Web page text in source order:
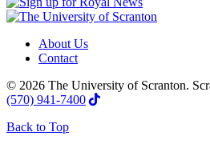
About Us
Contact
© 2026 The University of Scranton.
(570) 941-7400
Back to Top